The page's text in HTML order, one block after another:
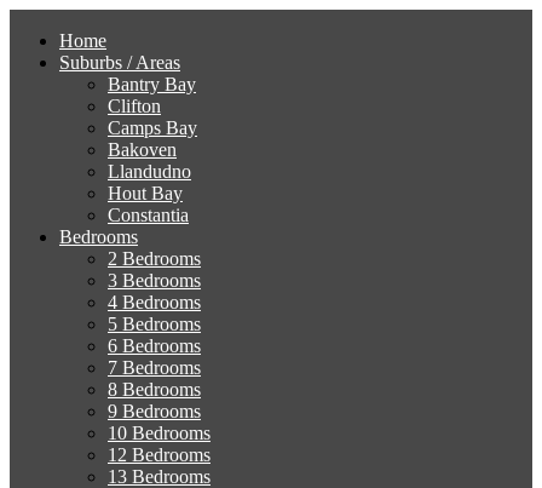
Home
Suburbs / Areas
Bantry Bay
Clifton
Camps Bay
Bakoven
Llandudno
Hout Bay
Constantia
Bedrooms
2 Bedrooms
3 Bedrooms
4 Bedrooms
5 Bedrooms
6 Bedrooms
7 Bedrooms
8 Bedrooms
9 Bedrooms
10 Bedrooms
12 Bedrooms
13 Bedrooms